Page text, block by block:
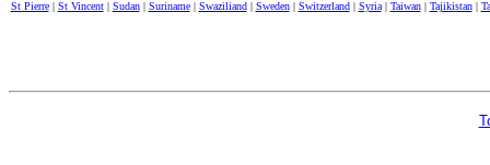
St Pierre| St Vincent| Sudan| Suriname| Swaziliand| Sweden| Switzerland| Syria| Taiwan| Tajikistan|